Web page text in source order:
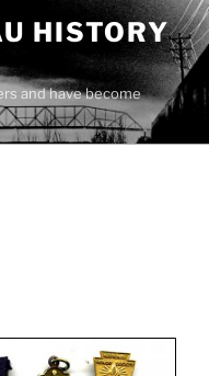
HISTORY
and have become